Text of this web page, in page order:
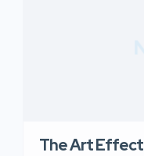
The Art Effect